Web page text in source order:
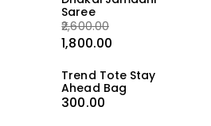
Saree
2,600.00
1,800.00
Trend Tote Stay
Ahead Bag
300.00